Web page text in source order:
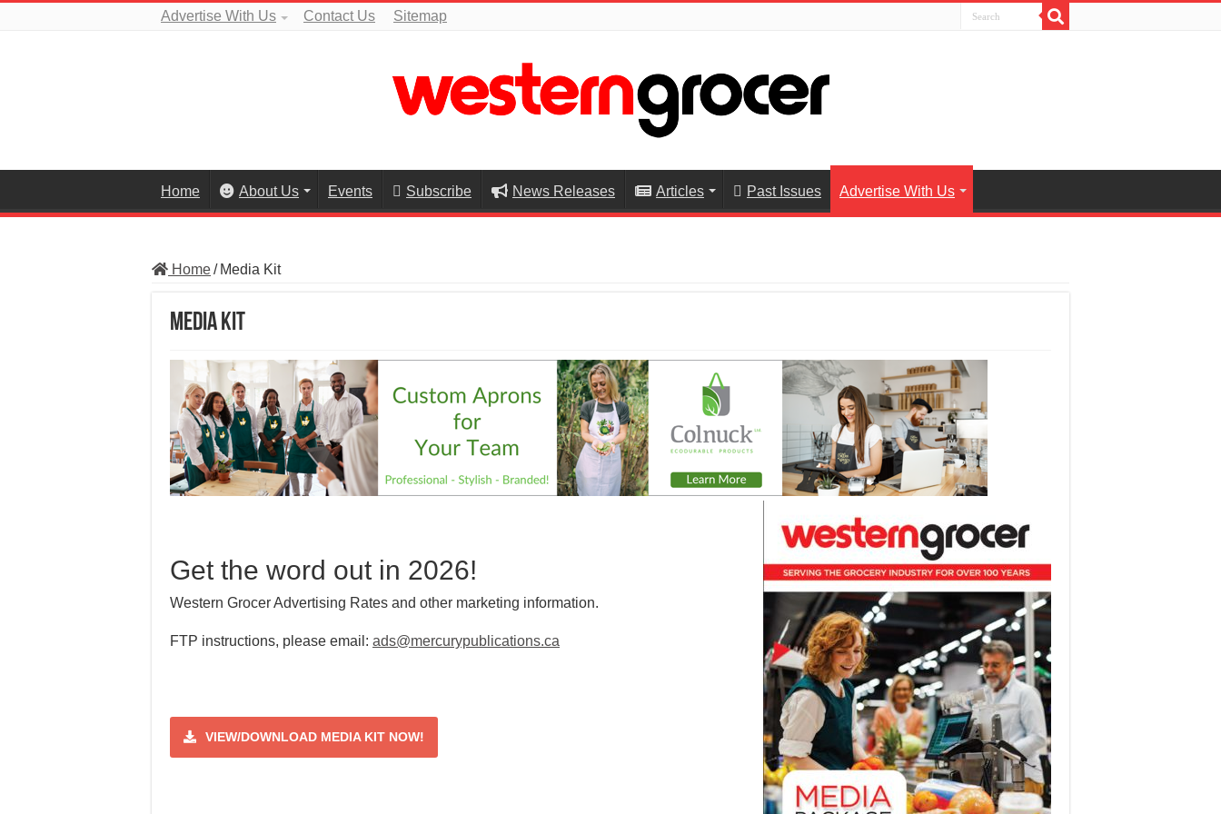
Advertise With Us Contact Us Sitemap
Home About Us Events Subscribe News Releases Articles Past Issues Advertise With Us
Home/ Media Kit
Media Kit
Get the word out in 2026!
Western Grocer Advertising Rates and other marketing information.
FTP instructions, please email: ads@mercurypublications.ca
VIEW/DOWNLOAD MEDIA KIT NOW!